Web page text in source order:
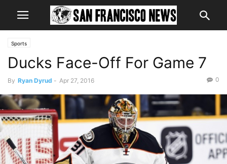
Sports
Ducks Face-Off For Game 7
By Ryan Dyrud - Apr 27, 2016 0